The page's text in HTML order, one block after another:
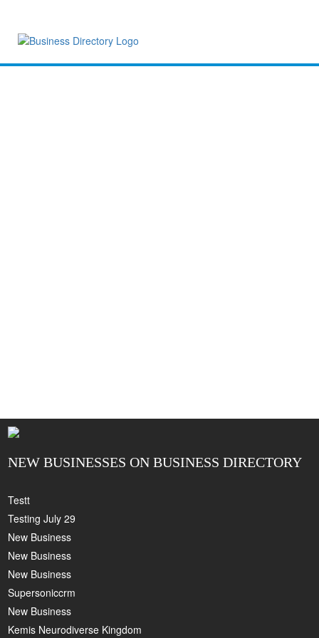
NEW BUSINESSES ON BUSINESS DIRECTORY
Testt
Testing July 29
New Business
New Business
New Business
Supersoniccrm
New Business
Kemis Neurodiverse Kingdom